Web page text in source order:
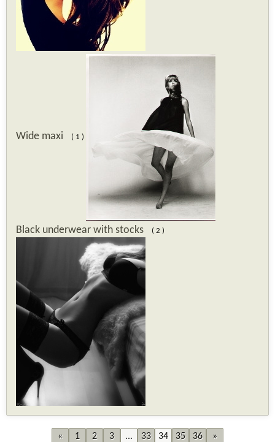
Wide maxi ( 1 )
Black underwear with stocks ( 2 )
« 1 2 3 ... 33 34 35 36 »